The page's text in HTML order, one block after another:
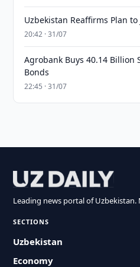
Uzbekistan Reaffirms Plan to
20:42 · 31/07
Agrobank Buys 40.14 Billion
Bonds
22:45 · 31/07
Leading news portal of Uzbekistan.
SECTIONS
Uzbekistan
Economy